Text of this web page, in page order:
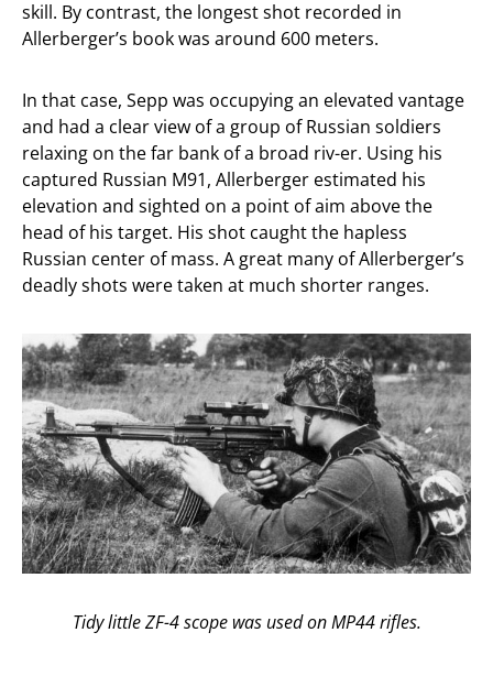
skill. By contrast, the longest shot recorded in
Allerberger’s book was around 600 meters.
In that case, Sepp was occupying an elevated vantage
and had a clear view of a group of Russian soldiers
relaxing on the far bank of a broad riv-er. Using his
captured Russian M91, Allerberger estimated his
elevation and sighted on a point of aim above the
head of his target. His shot caught the hapless
Russian center of mass. A great many of Allerberger’s
deadly shots were taken at much shorter ranges.
Tidy little ZF-4 scope was used on MP44 rifles.